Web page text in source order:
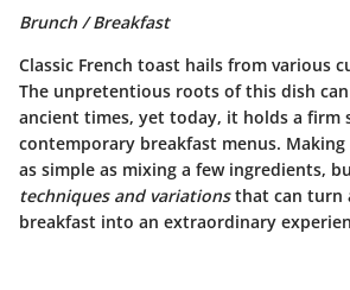
Brunch / Breakfast
Classic French toast hails from various
The unpretentious roots of this dish
ancient times, yet today, it holds a firm
contemporary breakfast menus. Making
as simple as mixing a few ingredients,
techniques and variationsthat can turn
breakfast into an extraordinary